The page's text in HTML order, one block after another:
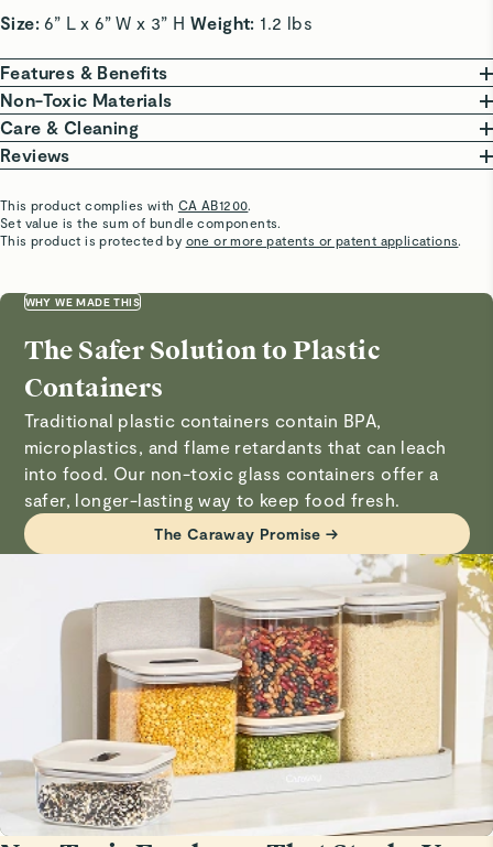
Size: 6” L x 6” W x 3” H Weight: 1.2 lbs
Features & Benefits
NON-TOXIC MATERIALS: Free from BPA, BPS, PFOA,
PFAS, and forever chemicals.
TRUE AIRTIGHT SEAL: Engineered to lock in freshness
BUILT TO LAST: High-resistance glass is scratch,
stain, and odor-resistant.
EASY TO CLEAN: Dishwasher-safe glass and easy-to-
disassemble components.
MULTI-PURPOSE: Designed for pantries, baking
stations, bathrooms, and beyond.
Non-Toxic Materials
At Caraway, we are committed to creating safe home
goods free from harmful chemicals. Our Glass Airtight
that won’t release harmful chemicals.
BPA & BPS PFAS
Care & Cleaning
CLEAN BETWEEN USE: Before swapping ingredients,
remnants of their previous contents.
DISHWASHER-SAFE GLASS: Glass containers can be
they are fully dry before refilling.
hand-washing a breeze. Remove the Airtight Switch
and gasket, then wash components with warm, soapy
water. Allow to fully dry before reassembling.
VisitCare & Cleaning for more instructions.
Reviews
Angela A.
Small container
Lyudmyla P.
Verified
Great tool
Serves for every meal, super easy to close, keeps food in
great state.
ken w.
Verified
Love it!
Glass Containers Transparent Storage Bliss
I love my new glass storage which complements my
ceramic coated Caraway containers.
This product complies with CA AB1200.
Set value is the sum of bundle components.
This product is protected by one or more patents or patent applications.
WHY WE MADE THIS
The Safer Solution to Plastic
Containers
Traditional plastic containers contain BPA,
microplastics, and flame retardants that can leach
into food. Our non-toxic glass containers offer a
safer, longer-lasting way to keep food fresh.
The Caraway Promise →